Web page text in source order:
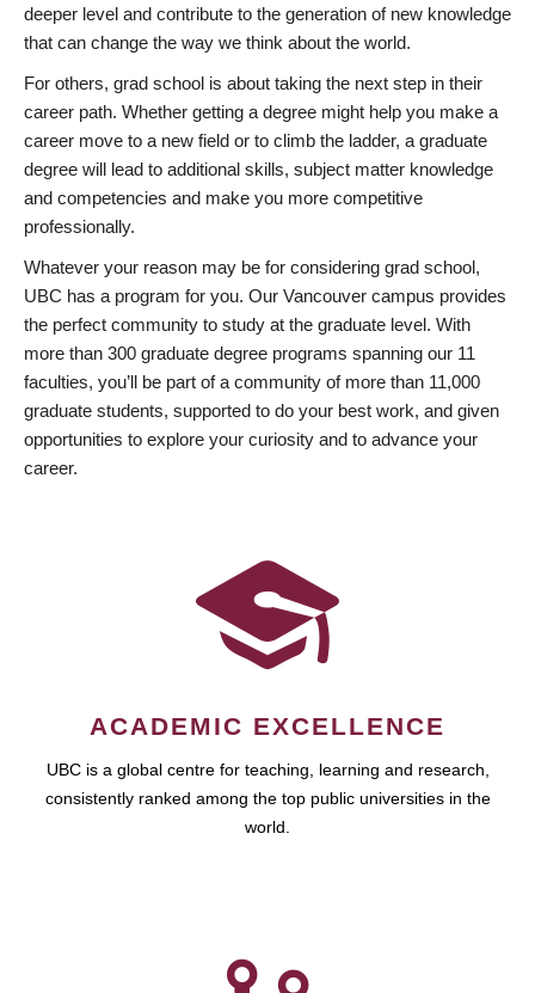
deeper level and contribute to the generation of new knowledge
that can change the way we think about the world.
For others, grad school is about taking the next step in their
career path. Whether getting a degree might help you make a
career move to a new field or to climb the ladder, a graduate
degree will lead to additional skills, subject matter knowledge
and competencies and make you more competitive
professionally.
Whatever your reason may be for considering grad school,
UBC has a program for you. Our Vancouver campus provides
the perfect community to study at the graduate level. With
more than 300 graduate degree programs spanning our 11
faculties, you’ll be part of a community of more than 11,000
graduate students, supported to do your best work, and given
opportunities to explore your curiosity and to advance your
career.
ACADEMIC EXCELLENCE
UBC is a global centre for teaching, learning and research,
consistently ranked among the top public universities in the
world.